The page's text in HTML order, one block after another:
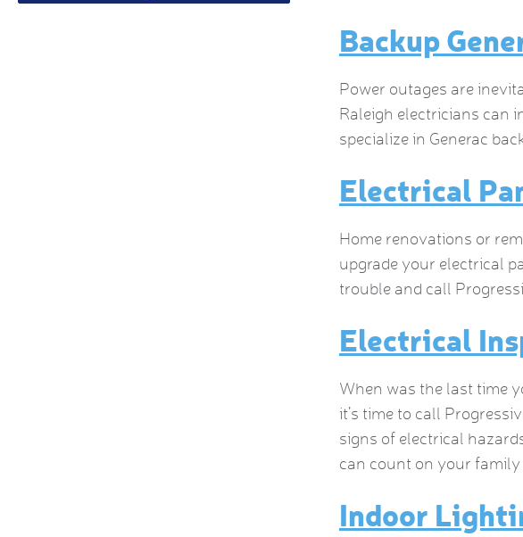
Backup
Power outages are
Raleigh electricians can
specialize in Generac
Electrical
Home renovations or
upgrade your electrical
trouble and call
Electrical
When was the last time
it’s time to call
signs of electrical
can count on your
Indoor